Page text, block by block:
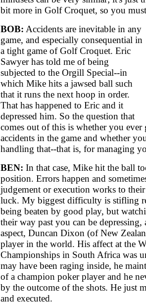
bit more in Golf Croquet, so you must
BOB: Accidents are inevitable in any
game, and especially consequential in
a tight game of Golf Croquet. Eric
Sawyer has told me of being
subjected to the Orgill Special--in
which Mike hits a jawsed ball such
that it runs the next hoop in order.
That has happened to Eric and it
depressed him. So the question that
comes out of this is whether you ever
accidents in the game and whether
handling that--that is, for managing
BEN: In that case, Mike hit the ball
position. Errors happen and
judgement or execution works to
luck. My biggest difficulty is stifling
being beaten by good play, but
their way past you can be depressing,
aspect, Duncan Dixon (of New
player in the world. His affect at the
Championships in South Africa was
may have been raging inside, he
of a champion poker player and he
by the outcome of the shots. He just
and executed.